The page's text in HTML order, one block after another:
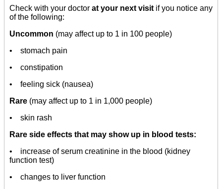
Check with your doctor at your next visit if you notice any
of the following:
Uncommon (may affect up to 1 in 100 people)
• stomach pain
• constipation
• feeling sick (nausea)
Rare (may affect up to 1 in 1,000 people)
• skin rash
Rare side effects that may show up in blood tests:
• increase of serum creatinine in the blood (kidney
function test)
• changes to liver function